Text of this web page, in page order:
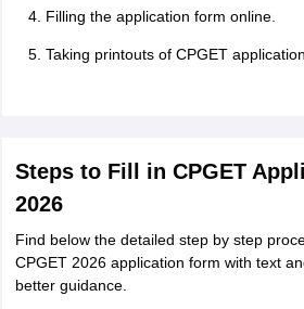
Filling the application form online.
Taking printouts of CPGET
Steps to Fill in CPGET
2026
Find below the detailed step by step
CPGET 2026 application form with text
better guidance.